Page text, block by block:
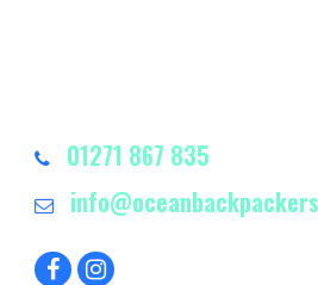
01271 867 835